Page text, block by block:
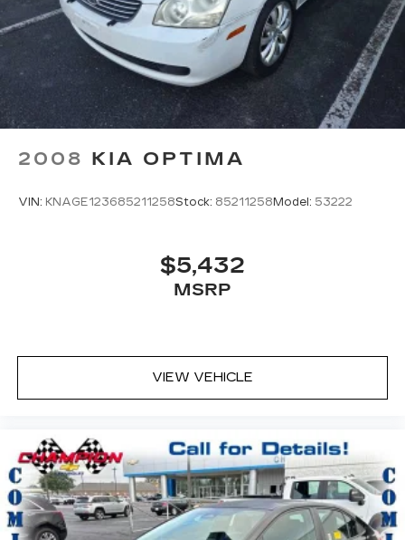
POWERTRAIN WARRANTY!!Price does not
include applicable Tax, Title, Destination Fee,
License, Processing and $249 Dealer
Documentation fee, finance charges, emissions
testing charges, or other fees required by law.
2008 KIA OPTIMA
VIN: KNAGE123685211258Stock: 85211258 Model: 53222
$5,432
MSRP
VIEW VEHICLE